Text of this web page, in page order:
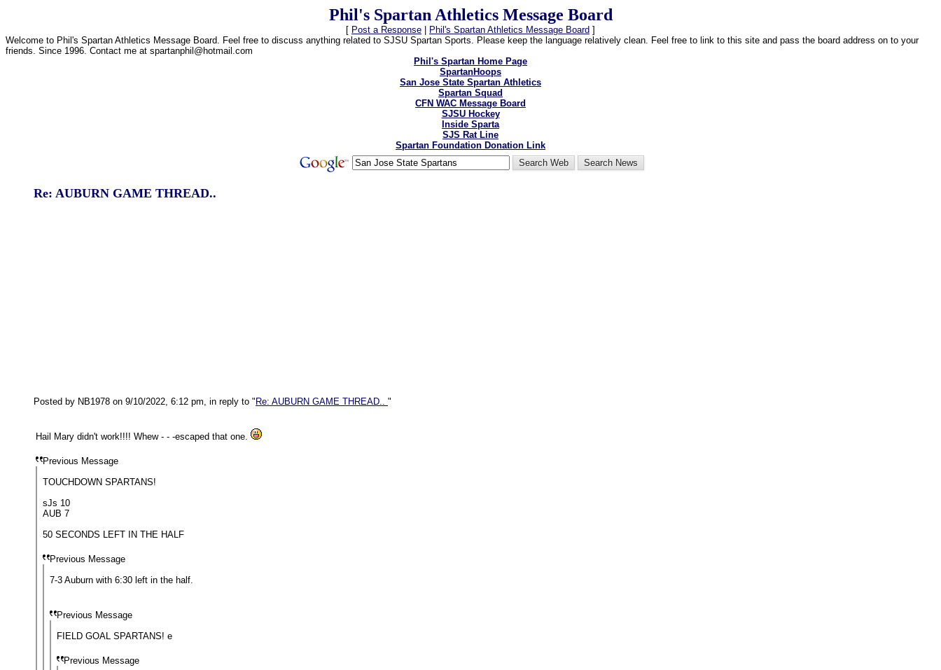
Phil's Spartan Athletics Message Board
[ Post a Response Phil's Spartan Athletics Message Board ]
Welcome to Phil's Spartan Athletics Message Board. Feel free to discuss anything related to SJSU Spartan Sports. Please keep the language relatively clean. Feel free to link to this site and pass the board address on to your
friends. Since 1996. Contact me at spartanphil@hotmail.com
Phil's Spartan Home Page
SpartanHoops
San Jose State Spartan Athletics
Spartan Squad
CFN WAC Message Board
SJSU Hockey
Inside Sparta
SJS Rat Line
Spartan Foundation Donation Link
Re: AUBURN GAME THREAD..
Posted by NB1978 on 9/10/2022, 6:12 pm, in reply to " Re: AUBURN GAME THREAD.. "
Hail Mary didn't work!!!! Whew - - -escaped that one.
Previous Message
TOUCHDOWN SPARTANS!
sJs 10
AUB 7
50 SECONDS LEFT IN THE HALF
Previous Message
7-3 Auburn with 6:30 left in the half.
Previous Message
FIELD GOAL SPARTANS! e
Previous Message